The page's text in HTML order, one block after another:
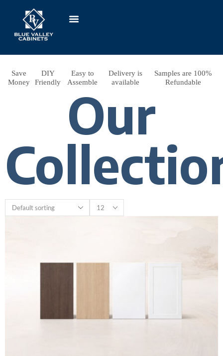
Save
Money
DIY
Friendly
Easy to
Assemble
Delivery is
available
Samples are 100%
Refundable
Our